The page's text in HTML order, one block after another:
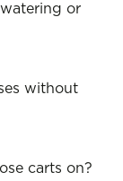
or
without
carts on?